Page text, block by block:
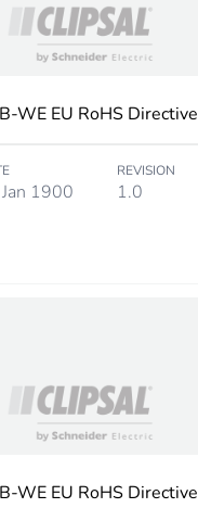
570 kg CO2 eq.
WE EU RoHS Directive
1900
REVISION
1.0
WE EU RoHS Directive